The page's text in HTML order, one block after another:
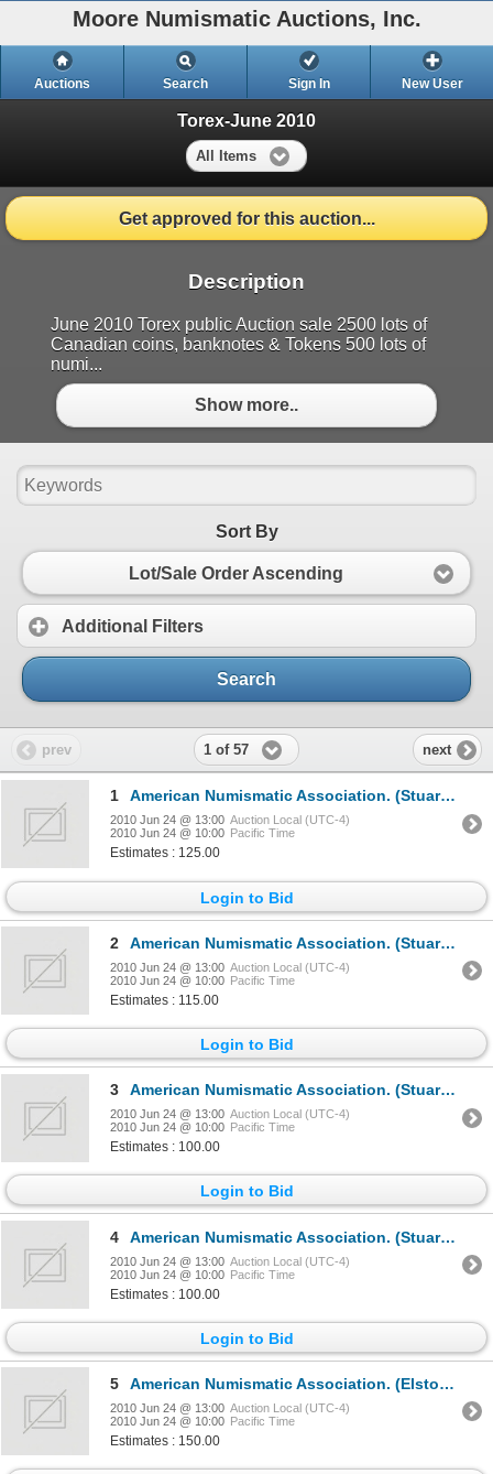
Moore Numismatic Auctions, Inc.
Auctions Search Sign In New User
Torex-June 2010
All Items
Get approved for this auction...
Description
June 2010 Torex public Auction sale 2500 lots of
Canadian coins, banknotes & Tokens 500 lots of
numi...
Show more..
Sort By
Lot/Sale Order Ascending
Additional Filters
Search
prev 1 of 57 next
1 American Numismatic Association. (Stuart Mosher, editor).THE NUMISMATIST.1939, 1940, 1941, 1942, 194
2010 Jun 24 @ 13:00 Auction Local (UTC-4)
2010 Jun 24 @ 10:00 Pacific Time
Estimates : 125.00
Login to Bid
2 American Numismatic Association. (Stuart Mosher, editor).THE NUMISMATIST.1944, 1945, 1946, 1947, 194
2010 Jun 24 @ 13:00 Auction Local (UTC-4)
2010 Jun 24 @ 10:00 Pacific Time
Estimates : 115.00
Login to Bid
3 American Numismatic Association. (Stuart Mosher, editor).THE NUMISMATIST.1949, 1950, 1951, 1952, 195
2010 Jun 24 @ 13:00 Auction Local (UTC-4)
2010 Jun 24 @ 10:00 Pacific Time
Estimates : 100.00
Login to Bid
4 American Numismatic Association. (Stuart Mosher, Elston G. Bradfield, editors).THE NUMISMATIST.1954,
2010 Jun 24 @ 13:00 Auction Local (UTC-4)
2010 Jun 24 @ 10:00 Pacific Time
Estimates : 100.00
Login to Bid
5 American Numismatic Association. (Elston G. Bradfield, Glenn B. Smedley, Edward C. Rochette, editors
2010 Jun 24 @ 13:00 Auction Local (UTC-4)
2010 Jun 24 @ 10:00 Pacific Time
Estimates : 150.00